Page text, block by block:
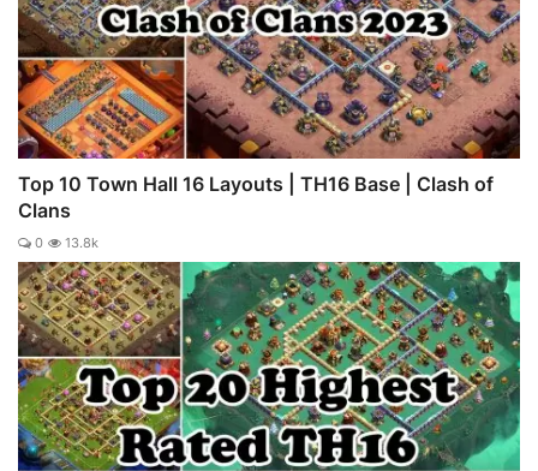
Top 10 Town Hall 16 Layouts | TH16 Base | Clash of
Clans
0 13.8k